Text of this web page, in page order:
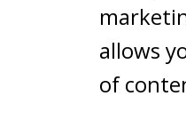
allows
of